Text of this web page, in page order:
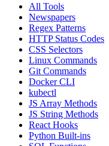
All Tools
Newspapers
Regex Patterns
HTTP Status Codes
CSS Selectors
Linux Commands
Git Commands
Docker CLI
kubectl
JS Array Methods
JS String Methods
React Hooks
Python Built-ins